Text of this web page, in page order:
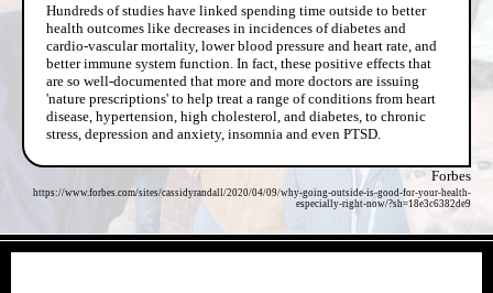
Hundreds of studies have linked spending time outside to better
health outcomes like decreases in incidences of diabetes and
cardio-vascular mortality, lower blood pressure and heart rate, and
better immune system function. In fact, these positive effects that
are so well-documented that more and more doctors are issuing
'nature prescriptions' to help treat a range of conditions from heart
disease, hypertension, high cholesterol, and diabetes, to chronic
stress, depression and anxiety, insomnia and even PTSD.
Forbes
https://www.forbes.com/sites/cassidyrandall/2020/04/09/why-going-outside-is-good-for-your-health-
especially-right-now/?sh=18e3c6382de9